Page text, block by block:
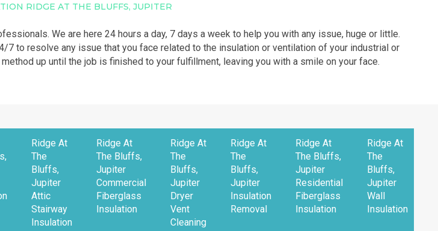
RIDGE AT THE BLUFFS, JUPITER
We are here 24 hours a day, 7 days a week to help you with any issue, huge or little.
to resolve any issue that you face related to the insulation or ventilation of your industrial or
up until the job is finished to your fulfillment, leaving you with a smile on your face.
Ridge At
The
Bluffs,
Jupiter
Attic
Stairway
Insulation
Ridge At
The Bluffs,
Jupiter
Commercial
Fiberglass
Insulation
Ridge At
The
Bluffs,
Jupiter
Dryer
Vent
Cleaning
Ridge At
The
Bluffs,
Jupiter
Insulation
Removal
Ridge At
The Bluffs,
Jupiter
Residential
Fiberglass
Insulation
Ridge At
The
Bluffs,
Jupiter
Wall
Insulation